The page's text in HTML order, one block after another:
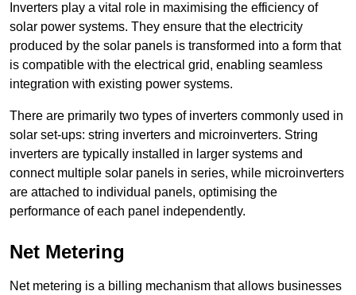
Inverters play a vital role in maximising the efficiency of
solar power systems. They ensure that the electricity
produced by the solar panels is transformed into a form that
is compatible with the electrical grid, enabling seamless
integration with existing power systems.
There are primarily two types of inverters commonly used in
solar set-ups: string inverters and microinverters. String
inverters are typically installed in larger systems and
connect multiple solar panels in series, while microinverters
are attached to individual panels, optimising the
performance of each panel independently.
Net Metering
Net metering is a billing mechanism that allows businesses